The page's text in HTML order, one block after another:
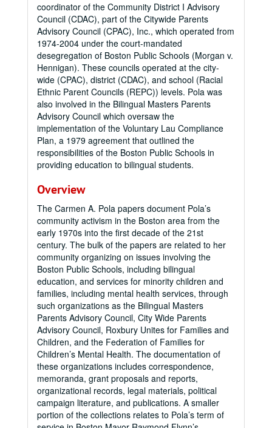
coordinator of the Community District I Advisory
Council (CDAC), part of the Citywide Parents
Advisory Council (CPAC), Inc., which operated from
1974-2004 under the court-mandated
desegregation of Boston Public Schools (Morgan v.
Hennigan). These councils operated at the city-
wide (CPAC), district (CDAC), and school (Racial
Ethnic Parent Councils (REPC)) levels. Pola was
also involved in the Bilingual Masters Parents
Advisory Council which oversaw the
implementation of the Voluntary Lau Compliance
Plan, a 1979 agreement that outlined the
responsibilities of the Boston Public Schools in
providing education to bilingual students.
Overview
The Carmen A. Pola papers document Pola’s
community activism in the Boston area from the
early 1970s into the first decade of the 21st
century. The bulk of the papers are related to her
community organizing on issues involving the
Boston Public Schools, including bilingual
education, and services for minority children and
families, including mental health services, through
such organizations as the Bilingual Masters
Parents Advisory Council, City Wide Parents
Advisory Council, Roxbury Unites for Families and
Children, and the Federation of Families for
Children’s Mental Health. The documentation of
these organizations includes correspondence,
memoranda, grant proposals and reports,
organizational records, legal materials, political
campaign literature, and publications. A smaller
portion of the collections relates to Pola’s term of